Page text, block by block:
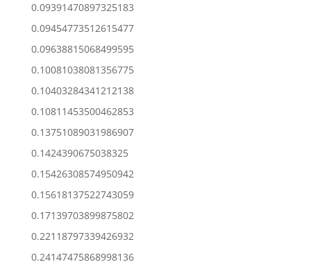
0.09391470897325183
0.09454773512615477
0.09638815068499595
0.10081038081356775
0.10403284341212138
0.10811453500462853
0.13751089031986907
0.1424390675038325
0.15426308574950942
0.15618137522743059
0.17139703899875802
0.22118797339426932
0.24147475868998136